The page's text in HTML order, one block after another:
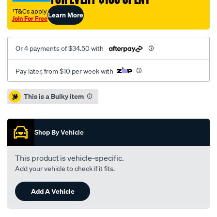
00-
-
-05/SPO2049826.html
†T&Cs apply
Join For FreeLearn More
Or 4 payments of $34.50 with
Pay later, from $10 per week with
Promotions
This is a Bulky item
Shop By Vehicle
This product is vehicle-specific.
Add your vehicle to check if it fits.
Add A Vehicle